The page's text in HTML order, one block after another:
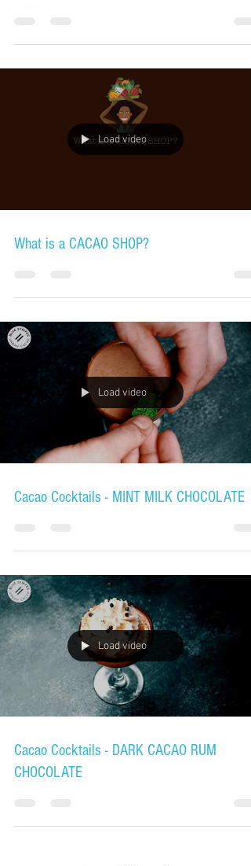
Load video
What is a CACAO SHOP?
Load video
Cacao Cocktails - MINT MILK CHOCOLATE
Load video
Cacao Cocktails - DARK CACAO RUM
CHOCOLATE